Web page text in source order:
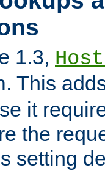
1.3,
. This
it
the
setting